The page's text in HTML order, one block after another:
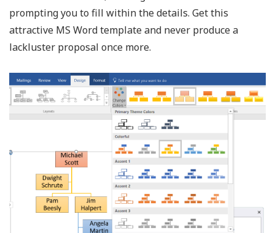
prompting you to fill within the details. Get this
attractive MS Word template and never produce a
lackluster proposal once more.